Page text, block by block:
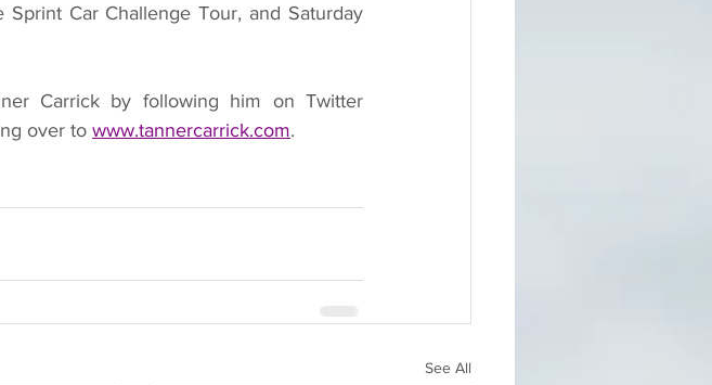
Car Challenge Tour, and Saturday
Carrick by following him on Twitter
over to www.tannercarrick.com.
See All